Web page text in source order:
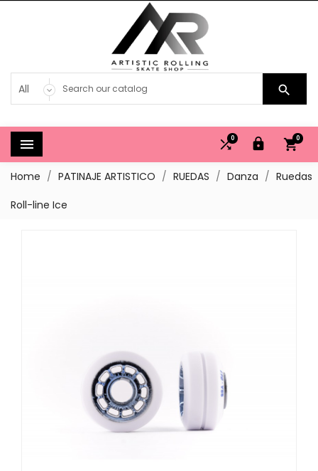

 0


0
Home PATINAJE ARTISTICO RUEDAS Danza
Ruedas
Roll-line Ice